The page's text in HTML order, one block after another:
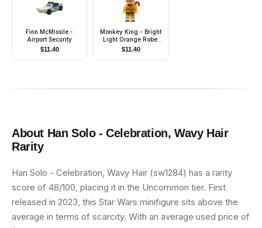
Finn McMissile -
Airport Security
$11.40
Monkey King - Bright
Light Orange Robe,
Black Animal Stripes,
$11.40
About Han Solo - Celebration, Wavy Hair
Rarity
Han Solo - Celebration, Wavy Hair (sw1284) has a rarity
score of 48/100, placing it in the Uncommon tier. First
released in 2023, this Star Wars minifigure sits above the
average in terms of scarcity. With an average used price of